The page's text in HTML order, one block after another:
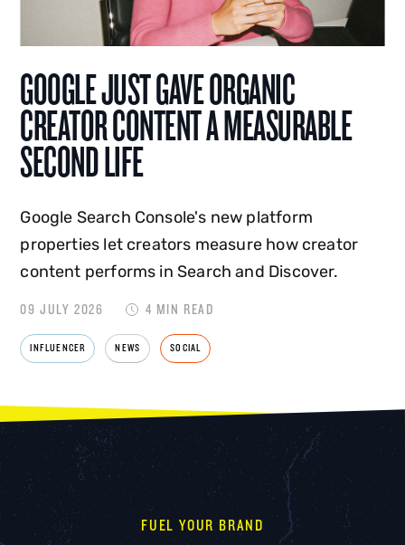
GOOGLE JUST GAVE ORGANIC
CREATOR CONTENT A MEASURABLE
SECOND LIFE
Google Search Console's new platform
properties let creators measure how creator
content performs in Search and Discover.
09 JULY 2026 4 MIN READ
INFLUENCER NEWS SOCIAL
FUEL YOUR BRAND